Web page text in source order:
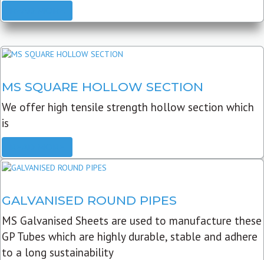
MS SQUARE HOLLOW SECTION
We offer high tensile strength hollow section which
is
GALVANISED ROUND PIPES
MS Galvanised Sheets are used to manufacture these
GP Tubes which are highly durable, stable and adhere
to a long sustainability